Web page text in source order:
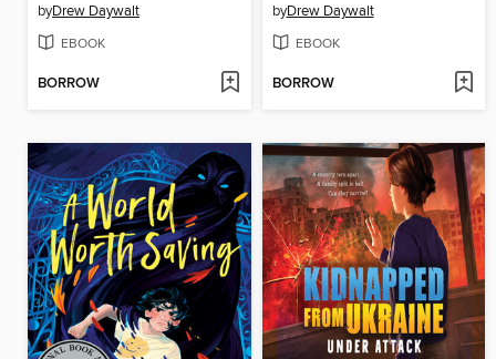
byDrew Daywalt
EBOOK
BORROW
byDrew Daywalt
EBOOK
BORROW